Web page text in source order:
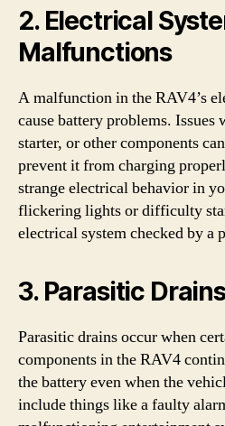
2. Electrical
Malfunctions
A malfunction in the RAV4’s
cause battery problems. Issues
starter, or other components
prevent it from charging
strange electrical behavior in
flickering lights or difficulty
electrical system checked by a
3. Parasitic Drains
Parasitic drains occur when
components in the RAV4
the battery even when the
include things like a faulty